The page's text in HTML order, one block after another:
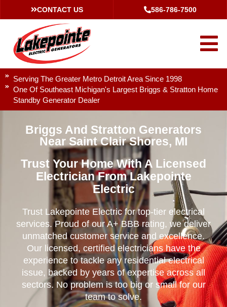
CONTACT US 586-786-7500
Serving The Greater Metro Detroit Area Since 1998
One Of Southeast Michigan's Largest Briggs & Stratton Home
Standby Generator Dealer
Briggs And Stratton Generators
Near Saint Clair Shores, MI
Trust Your Home With A Licensed
Electrician From Lakepointe
Electric
Trust Lakepointe Electric for top-tier electrical
services. Proud of our A+ BBB rating, we deliver
unmatched customer service and excellence.
Our licensed, certified electricians have the
experience to tackle any residential electrical
issue, backed by years of expertise across all
sectors. No problem is too big or small for our
team to solve.